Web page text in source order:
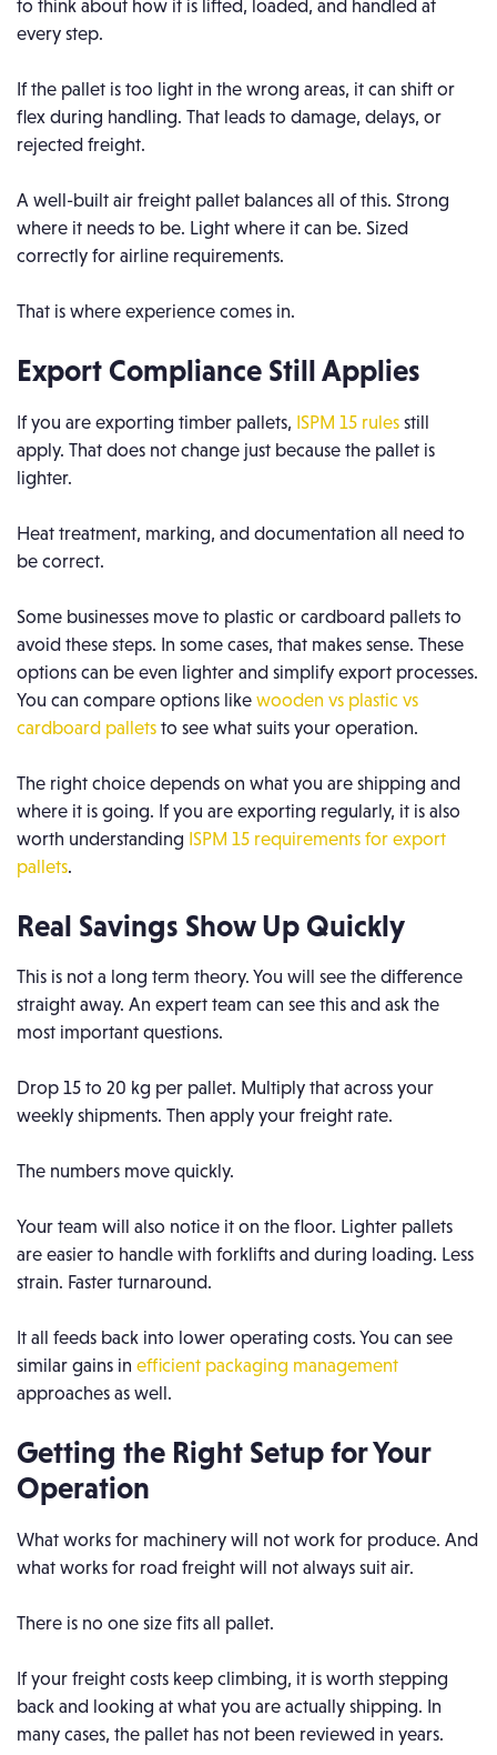
to think about how it is lifted, loaded, and handled at
every step.
If the pallet is too light in the wrong areas, it can shift or
flex during handling. That leads to damage, delays, or
rejected freight.
A well-built air freight pallet balances all of this. Strong
where it needs to be. Light where it can be. Sized
correctly for airline requirements.
That is where experience comes in.
Export Compliance Still Applies
If you are exporting timber pallets, ISPM 15 rules still
apply. That does not change just because the pallet is
lighter.
Heat treatment, marking, and documentation all need to
be correct.
Some businesses move to plastic or cardboard pallets to
avoid these steps. In some cases, that makes sense. These
options can be even lighter and simplify export processes.
You can compare options like wooden vs plastic vs
cardboard pallets to see what suits your operation.
The right choice depends on what you are shipping and
where it is going. If you are exporting regularly, it is also
worth understanding ISPM 15 requirements for export
pallets.
Real Savings Show Up Quickly
This is not a long term theory. You will see the difference
straight away. An expert team can see this and ask the
most important questions.
Drop 15 to 20 kg per pallet. Multiply that across your
weekly shipments. Then apply your freight rate.
The numbers move quickly.
Your team will also notice it on the floor. Lighter pallets
are easier to handle with forklifts and during loading. Less
strain. Faster turnaround.
It all feeds back into lower operating costs. You can see
similar gains in efficient packaging management
approaches as well.
Getting the Right Setup for Your
Operation
What works for machinery will not work for produce. And
what works for road freight will not always suit air.
There is no one size fits all pallet.
If your freight costs keep climbing, it is worth stepping
back and looking at what you are actually shipping. In
many cases, the pallet has not been reviewed in years.